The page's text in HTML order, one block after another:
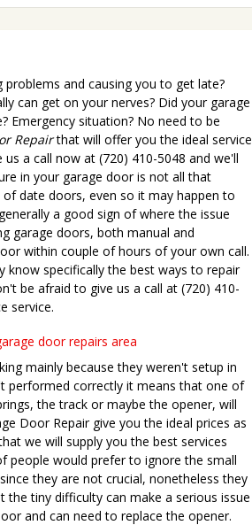
and causing you to get late?
can get on your nerves? Did your garage
Emergency situation? No need to be
Repairthat will offer you the ideal service
a call now at (720) 410-5048 and we'll
in your garage door is not all that
date doors, even so it may happen to
a good sign of where the issue
garage doors, both manual and
within couple of hours of your own call.
specifically the best ways to repair
be afraid to give us a call at (720) 410-
service.
door repairs area
mainly because they weren't setup in
performed correctly it means that one of
the track or maybe the opener, will
Door Repair give you the ideal prices as
we will supply you the best services
people would prefer to ignore the small
they are not crucial, nonetheless they
tiny difficulty can make a serious issue
and can need to replace the opener.